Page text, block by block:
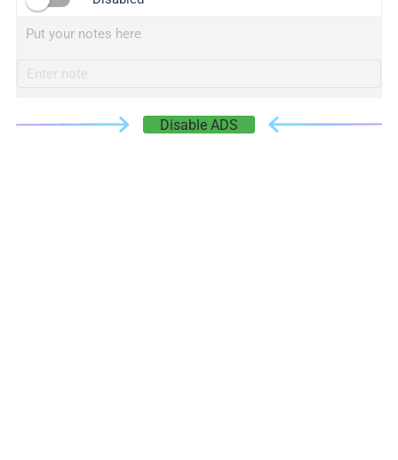
Put your notes here
Disable ADS